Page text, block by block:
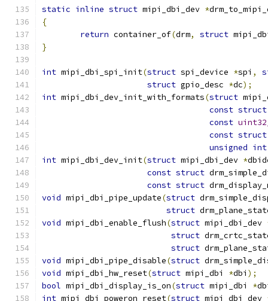
static inline struct mipi_dbi_dev *
{
return container_of(drm, struct
}
int mipi_dbi_spi_init(struct spi_device *spi ,
struct gpio_desc *dc);
int mipi_dbi_dev_init_with_formats(struct
const struct
const
const struct
unsigned int
int mipi_dbi_dev_init(struct mipi_dbi_dev *
const struct
const struct
void mipi_dbi_pipe_update(struct
struct
void mipi_dbi_enable_flush(struct mipi_dbi_dev
struct
struct
void mipi_dbi_pipe_disable(struct
void mipi_dbi_hw_reset(struct mipi_dbi *dbi );
bool mipi_dbi_display_is_on(struct mipi_dbi *
int mipi_dbi_poweron_reset(struct mipi_dbi_dev